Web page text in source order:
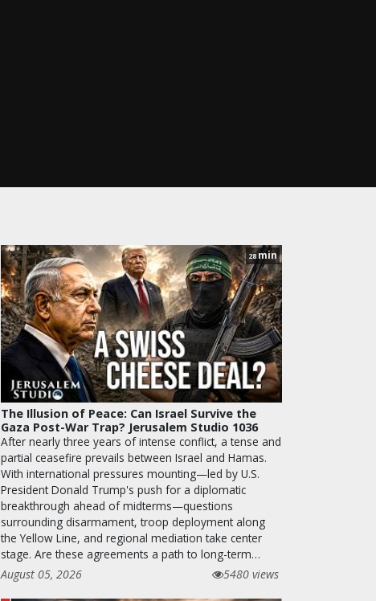
28min
The Illusion of Peace: Can Israel Survive the
Gaza Post-War Trap? Jerusalem Studio 1036
After nearly three years of intense conflict, a tense and
partial ceasefire prevails between Israel and Hamas.
With international pressures mounting—led by U.S.
President Donald Trump's push for a diplomatic
breakthrough ahead of midterms—questions
surrounding disarmament, troop deployment along
the Yellow Line, and regional mediation take center
stage. Are these agreements a path to long-term…
August 05, 2026
5480 views